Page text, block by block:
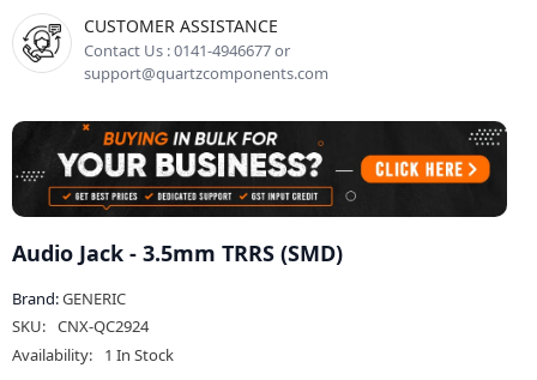
CUSTOMER ASSISTANCE
Contact Us : 0141-4946677 or
support@quartzcomponents.com
Audio Jack - 3.5mm TRRS (SMD)
Brand:GENERIC
SKU: CNX-QC2924
Availability:
1 In Stock